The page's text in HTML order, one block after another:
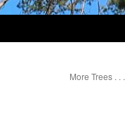
More Trees . . .